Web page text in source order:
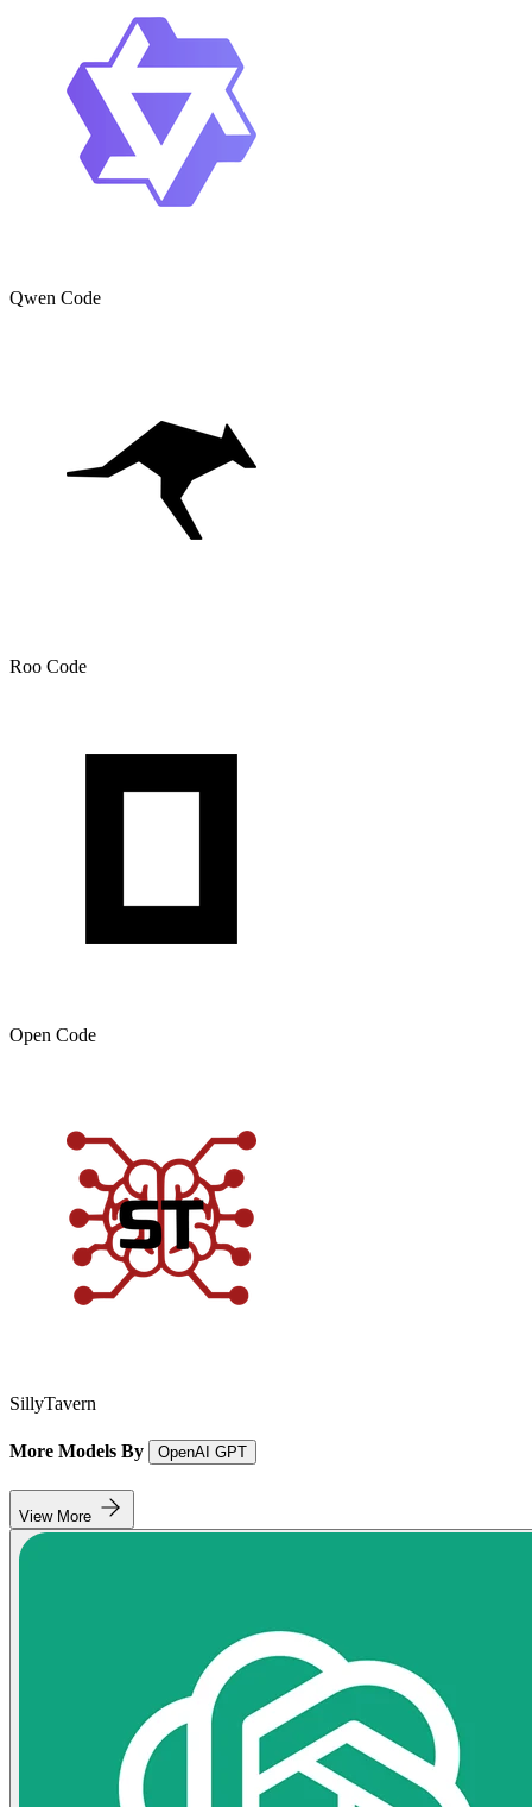
Qwen Code
Roo Code
Open Code
SillyTavern
More Models By OpenAI GPT
View More